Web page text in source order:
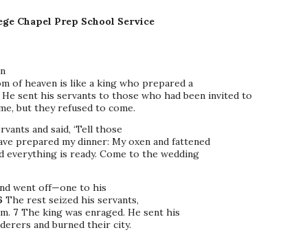
Chapel Prep School Service
of heaven is like a king who prepared a
He sent his servants to those who had been invited to
but they refused to come.
and said, ‘Tell those
prepared my dinner: My oxen and fattened
everything is ready. Come to the wedding
went off—one to his
The rest seized his servants,
7 The king was enraged. He sent his
and burned their city.